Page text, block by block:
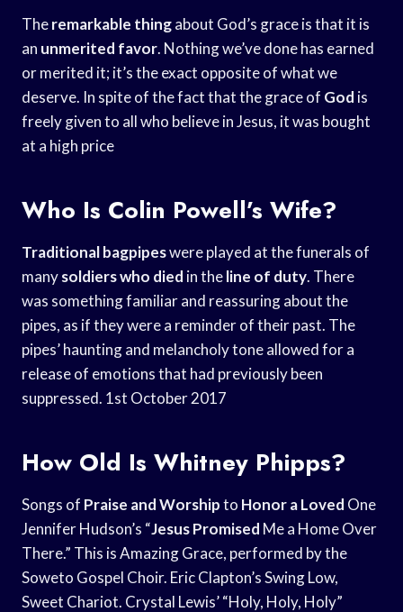
Theremarkable thingabout God’s grace is that it is
an unmerited favor. Nothing we’ve done has earned
or merited it; it’s the exact opposite of what we
deserve. In spite of the fact that the grace of God is
freely given to all who believe in Jesus, it was bought
at a high price
Who Is Colin Powell’s Wife?
Traditional bagpipeswere played at the funerals of
manysoldiers who died in theline of duty. There
was something familiar and reassuring about the
pipes, as if they were a reminder of their past. The
pipes’ haunting and melancholy tone allowed for a
release of emotions that had previously been
suppressed. 1st October 2017
How Old Is Whitney Phipps?
Songs of Praise and Worshipto Honor a Loved One
Jennifer Hudson’s “Jesus Promised Me a Home Over
There.” This is Amazing Grace, performed by the
Soweto Gospel Choir. Eric Clapton’s Swing Low,
Sweet Chariot. Crystal Lewis’ “Holy, Holy, Holy”